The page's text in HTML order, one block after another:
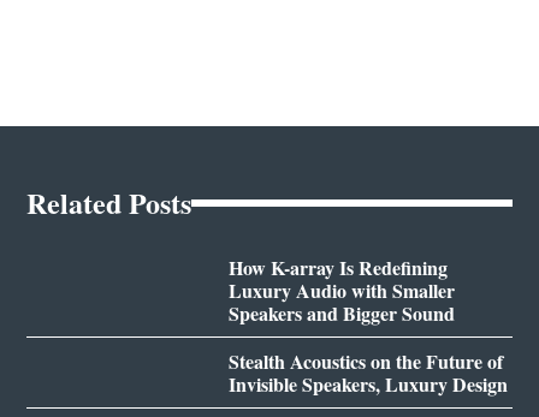
Related Posts
How K-array Is Redefining
Luxury Audio with Smaller
Speakers and Bigger Sound
Stealth Acoustics on the Future of
Invisible Speakers, Luxury Design